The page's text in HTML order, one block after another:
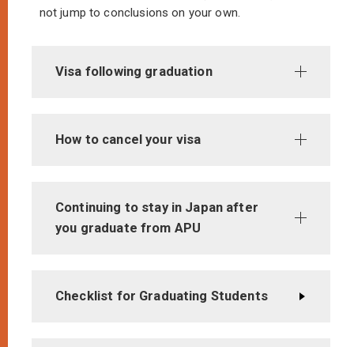
not jump to conclusions on your own.
Visa following graduation
How to cancel your visa
Continuing to stay in Japan after
you graduate from APU
Checklist for Graduating Students